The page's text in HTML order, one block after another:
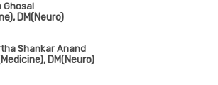
Ghosal
DM(Neuro)
Shankar Anand
DM(Neuro)